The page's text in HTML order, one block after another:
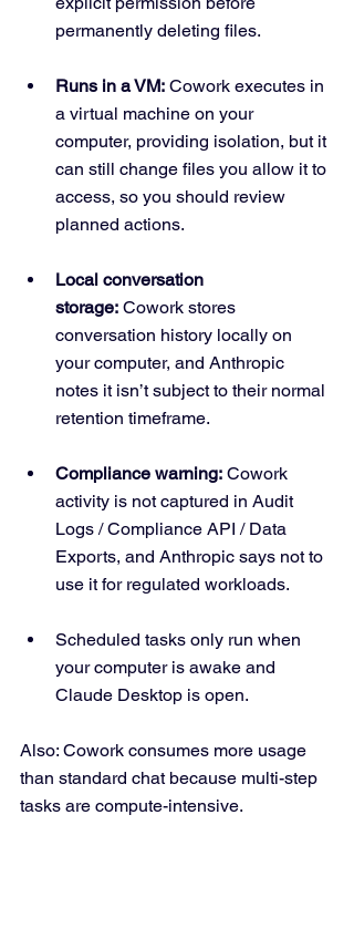
permanently deleting files.
Runs in a VM: Cowork executes in
a virtual machine on your
computer, providing isolation, but it
can still change files you allow it to
access, so you should review
planned actions.
Local conversation
storage: Cowork stores
conversation history locally on
your computer, and Anthropic
notes it isn’t subject to their normal
retention timeframe.
Compliance warning: Cowork
activity is not captured in Audit
Logs / Compliance API / Data
Exports, and Anthropic says not to
use it for regulated workloads.
Scheduled tasks only run when
your computer is awake and
Claude Desktop is open.
Also: Cowork consumes more usage
than standard chat because multi-step
tasks are compute-intensive.